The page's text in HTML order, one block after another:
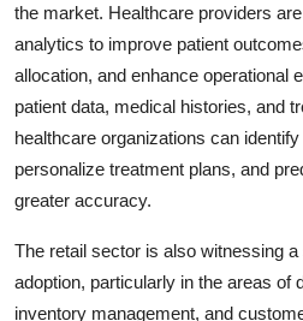
the market. Healthcare providers
analytics to improve patient
allocation, and enhance operational
patient data, medical histories, and
healthcare organizations can
personalize treatment plans, and
greater accuracy.
The retail sector is also witnessing
adoption, particularly in the areas of
inventory management, and